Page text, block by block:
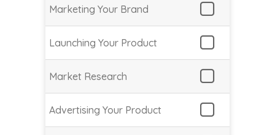
Marketing Your Brand
Launching Your Product
Market Research
Advertising Your Product